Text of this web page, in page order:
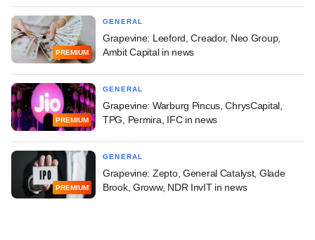
PREMIUM
GENERAL
Grapevine: Leeford, Creador, Neo Group,
Ambit Capital in news
PREMIUM
GENERAL
Grapevine: Warburg Pincus, ChrysCapital,
TPG, Permira, IFC in news
PREMIUM
GENERAL
Grapevine: Zepto, General Catalyst, Glade
Brook, Groww, NDR InvIT in news